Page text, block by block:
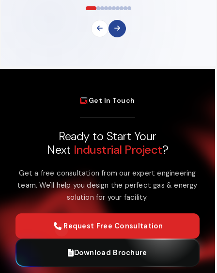
|Get In Touch
Ready to Start Your
Next Industrial Project?
Get a free consultation from our expert engineering
team. We'll help you design the perfect gas & energy
solution for your facility.
Request Free Consultation
Download Brochure